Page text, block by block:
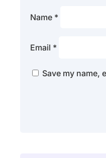
Name *
Email *
Save my name,